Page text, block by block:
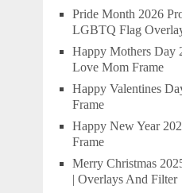
Pride Month 2026
LGBTQ Flag
Happy Mothers Day
Love Mom Frame
Happy Valentines
Frame
Happy New Year
Frame
Merry Christmas
| Overlays And Filter